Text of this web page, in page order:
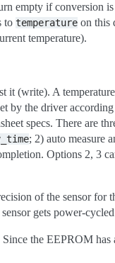
empty if conversion
to temperature on this
temperature).
it (write). A
by the driver according
specs. There are
; 2) auto measure
Options 2, 3
of the sensor for
gets power-
Since the EEPROM